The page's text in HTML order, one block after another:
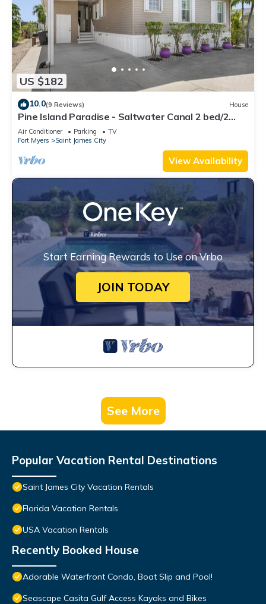
US $182
10.0(9 Reviews) House
Pine Island Paradise - Saltwater Canal 2 bed/2
bath
Air Conditioner Parking
TV
Fort Myers
Saint James City
View Availability
Start Earning Rewards to Use on Vrbo
JOIN TODAY
See More
Popular Vacation Rental Destinations
Saint James City Vacation Rentals
Florida Vacation Rentals
USA Vacation Rentals
Recently Booked House
Adorable Waterfront Condo, Boat Slip and Pool!
Seascape Casita Gulf Access Kayaks and Bikes